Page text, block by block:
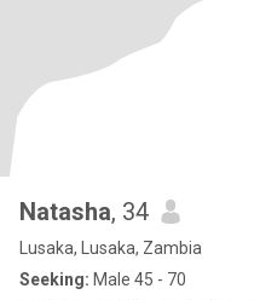
Natasha, 34
Lusaka, Lusaka, Zambia
Seeking: Male 45 - 70